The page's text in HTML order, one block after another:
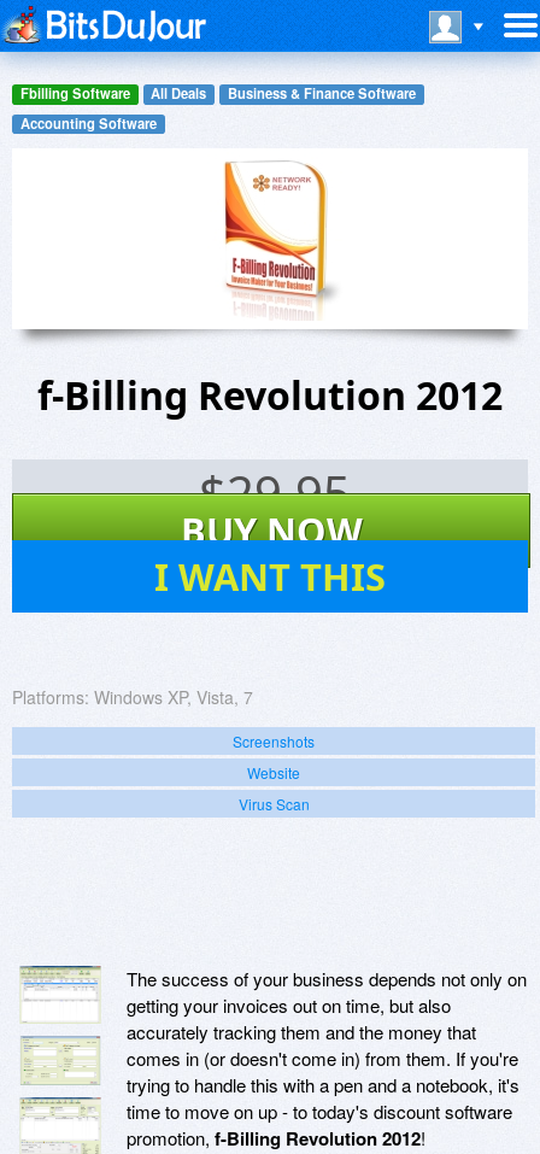
Fbilling Software All Deals
Business & Finance Software
Accounting Software
f-Billing Revolution 2012
$29.95
BUY NOW
I WANT THIS
Platforms: Windows XP, Vista, 7
Screenshots
Website
Virus Scan
The success of your business depends not only on
getting your invoices out on time, but also
accurately tracking them and the money that
comes in (or doesn't come in) from them. If you're
trying to handle this with a pen and a notebook, it's
time to move on up - to today's discount software
promotion, f-Billing Revolution 2012!